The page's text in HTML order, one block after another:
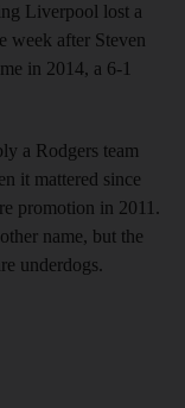
Liverpool lost a
week after Steven
in 2014, a 6-1
a Rodgers team
it mattered since
promotion in 2011.
name, but the
underdogs.